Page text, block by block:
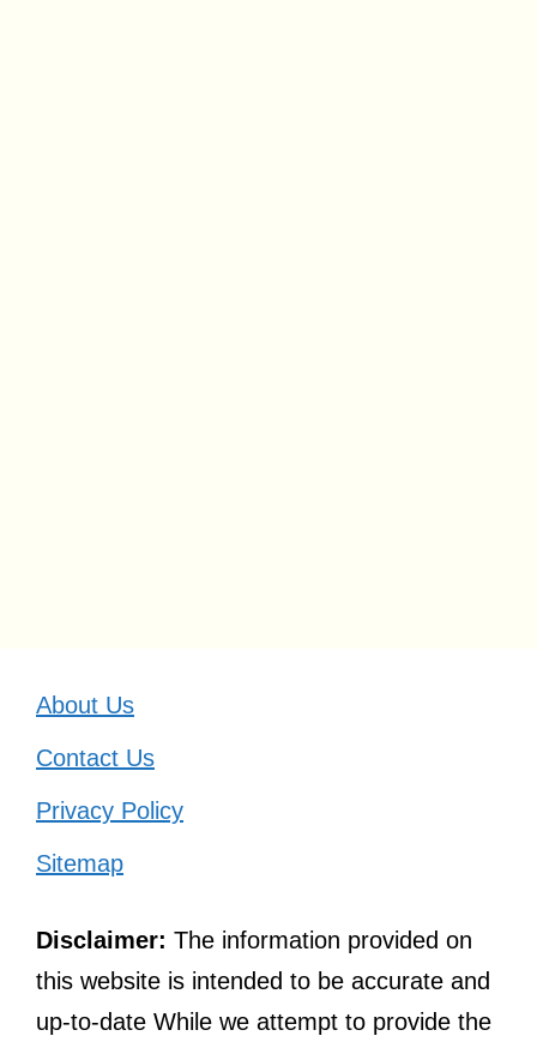
About Us
Contact Us
Privacy Policy
Sitemap
Disclaimer: The information provided on
this website is intended to be accurate and
up-to-date While we attempt to provide the